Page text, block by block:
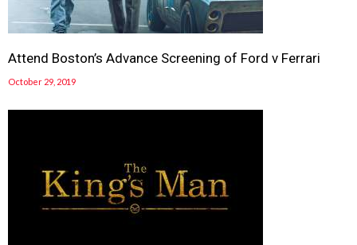
Attend Boston’s Advance Screening of Ford v Ferrari
October 29, 2019